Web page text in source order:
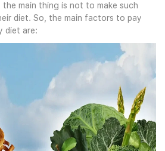
main thing is not to make such
diet. So, the main factors to pay
diet are: